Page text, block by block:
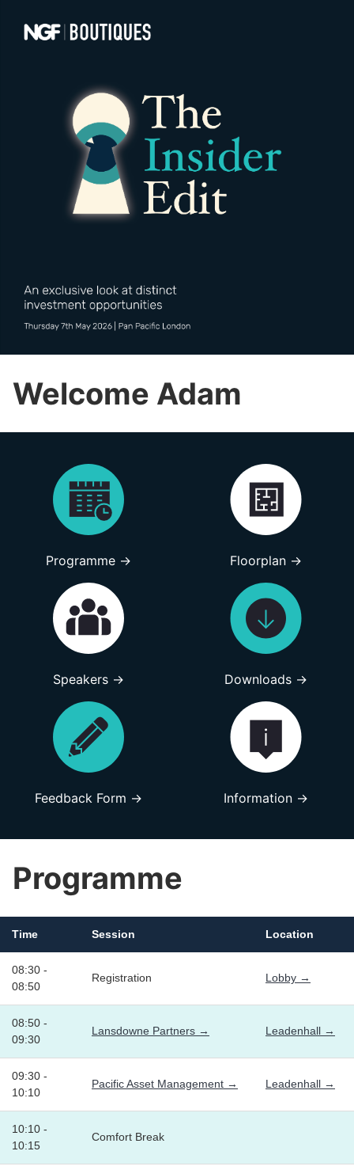
Welcome Adam
Programme → Floorplan →
Speakers → Downloads →
Feedback Form → Information →
Programme
Time Session Location
08:30 -
08:50
Registration Lobby →
08:50 -
09:30
Lansdowne Partners → Leadenhall →
09:30 -
10:10
Pacific Asset Management → Leadenhall →
10:10 -
10:15
Comfort Break